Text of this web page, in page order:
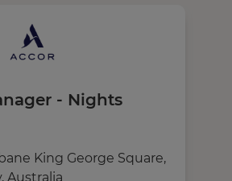
- Nights
King George Square,
Australia